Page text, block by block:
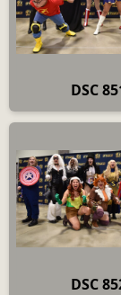
DSC
DSC